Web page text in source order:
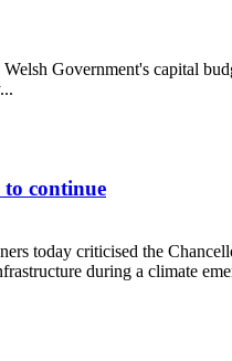
Government's capital
to continue
today criticised the
during a climate
continue